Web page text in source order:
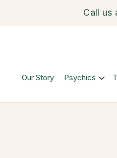
Call us
Our Story Psychics